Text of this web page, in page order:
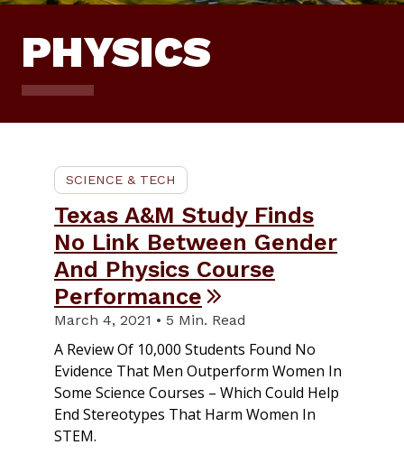
PHYSICS
SCIENCE & TECH
Texas A&M Study Finds
No Link Between Gender
And Physics Course
Performance
March 4, 2021 • 5 Min. Read
A Review Of 10,000 Students Found No
Evidence That Men Outperform Women In
Some Science Courses – Which Could Help
End Stereotypes That Harm Women In
STEM.